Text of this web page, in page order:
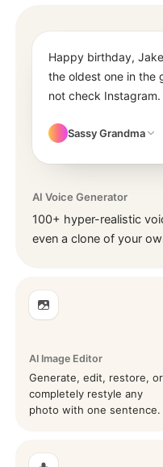
Happy birthday,
the oldest one in the
not check Instagram.
Sassy Grandma
AI Voice Generator
100+ hyper-realistic
even a clone of your
AI Image Editor
Generate, edit, restore, or
completely restyle any
photo with one sentence.